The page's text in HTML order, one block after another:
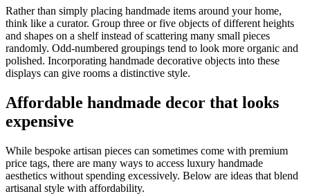
Rather than simply placing handmade items around your home,
think like a curator. Group three or five objects of different heights
and shapes on a shelf instead of scattering many small pieces
randomly. Odd-numbered groupings tend to look more organic and
polished. Incorporating handmade decorative objects into these
displays can give rooms a distinctive style.
Affordable handmade decor that looks
expensive
While bespoke artisan pieces can sometimes come with premium
price tags, there are many ways to access luxury handmade
aesthetics without spending excessively. Below are ideas that blend
artisanal style with affordability.